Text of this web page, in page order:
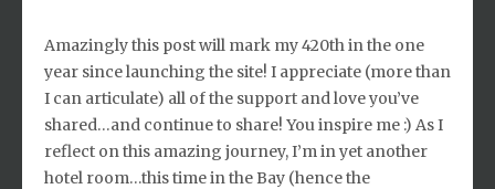
Amazingly this post will mark my 420th in the one
year since launching the site! I appreciate (more than
I can articulate) all of the support and love you’ve
shared…and continue to share! You inspire me :) As I
reflect on this amazing journey, I’m in yet another
hotel room…this time in the Bay (hence the